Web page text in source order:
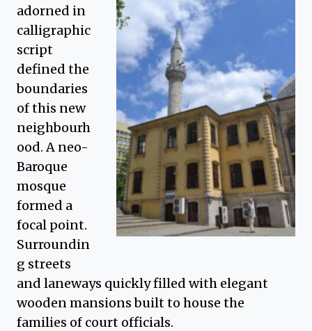
adorned in
calligraphic
script
defined the
boundaries
of this new
neighbourh
ood. A neo-
Baroque
mosque
formed a
focal point.
Surroundin
g streets
and laneways quickly filled with elegant
wooden mansions built to house the
families of court officials.